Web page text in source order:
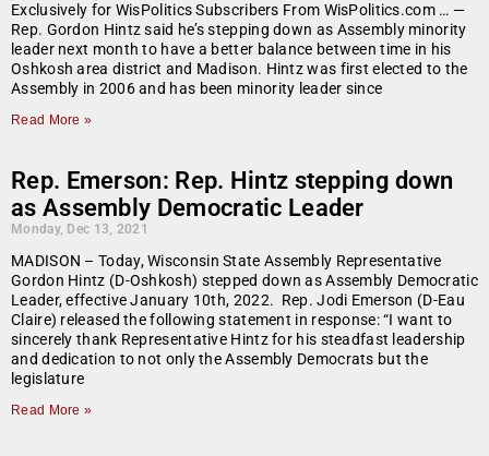
Exclusively for WisPolitics Subscribers From WisPolitics.com … —
Rep. Gordon Hintz said he’s stepping down as Assembly minority
leader next month to have a better balance between time in his
Oshkosh area district and Madison. Hintz was first elected to the
Assembly in 2006 and has been minority leader since
Read More »
Rep. Emerson: Rep. Hintz stepping down
as Assembly Democratic Leader
Monday, Dec 13, 2021
MADISON – Today, Wisconsin State Assembly Representative
Gordon Hintz (D-Oshkosh) stepped down as Assembly Democratic
Leader, effective January 10th, 2022. Rep. Jodi Emerson (D-Eau
Claire) released the following statement in response: “I want to
sincerely thank Representative Hintz for his steadfast leadership
and dedication to not only the Assembly Democrats but the
legislature
Read More »